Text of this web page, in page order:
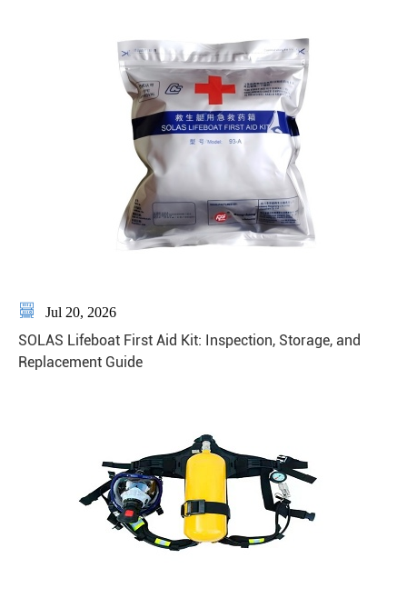
 Jul 20, 2026
SOLAS Lifeboat First Aid Kit: Inspection, Storage, and
Replacement Guide